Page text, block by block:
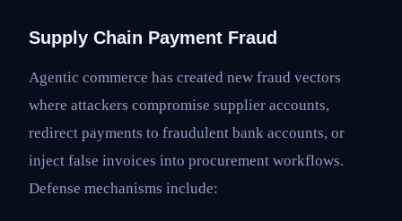
Supply Chain Payment Fraud
Agentic commerce has created new fraud vectors
where attackers compromise supplier accounts,
redirect payments to fraudulent bank accounts, or
inject false invoices into procurement workflows.
Defense mechanisms include: